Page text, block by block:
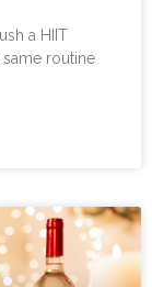
a HIIT
routine